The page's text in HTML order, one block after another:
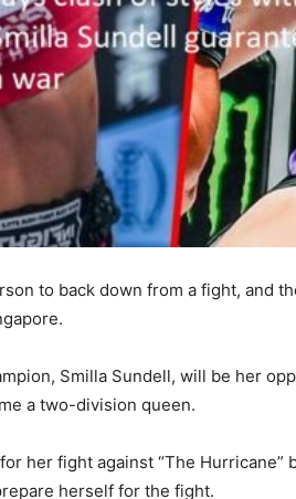
to back down from a fight, and
Smilla Sundell, will be her
a two-division queen.
her fight against “The
herself for the fight.